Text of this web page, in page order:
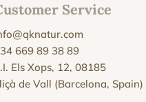
Service
669 89 38 89
Els Xops, 12, 08185
de Vall (Barcelona, Spain)